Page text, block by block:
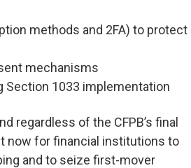
methods and 2FA) to protect
mechanisms
Section 1033 implementation
regardless of the CFPB’s final
now for financial institutions to
and to seize first-mover